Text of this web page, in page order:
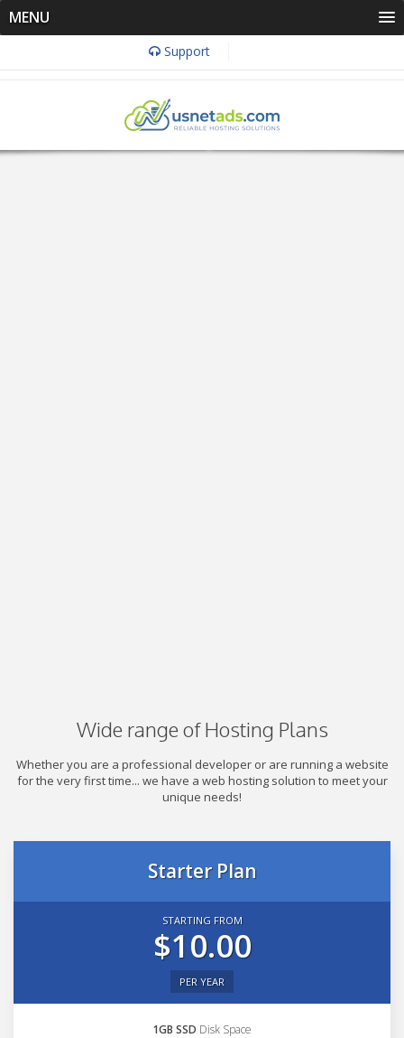
MENU
Support
Wide range of Hosting Plans
Whether you are a professional developer or are running a website
for the very first time... we have a web hosting solution to meet your
unique needs!
Starter Plan
STARTING FROM
$10.00
PER YEAR
1GB SSD Disk Space